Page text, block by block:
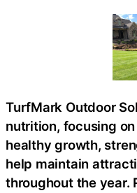
TurfMark Outdoor
nutrition, focusing
healthy growth,
help maintain
throughout the year.